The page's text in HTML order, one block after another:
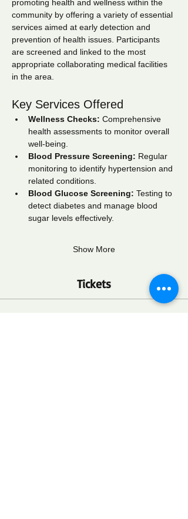
promoting health and wellness within the
community by offering a variety of essential
services aimed at early detection and
prevention of health issues. Participants
are screened and linked to the most
appropriate collaborating medical facilities
in the area.
Key Services Offered
Wellness Checks: Comprehensive
health assessments to monitor overall
well-being.
Blood Pressure Screening: Regular
monitoring to identify hypertension and
related conditions.
Blood Glucose Screening: Testing to
detect diabetes and manage blood
sugar levels effectively.
Show More
Tickets